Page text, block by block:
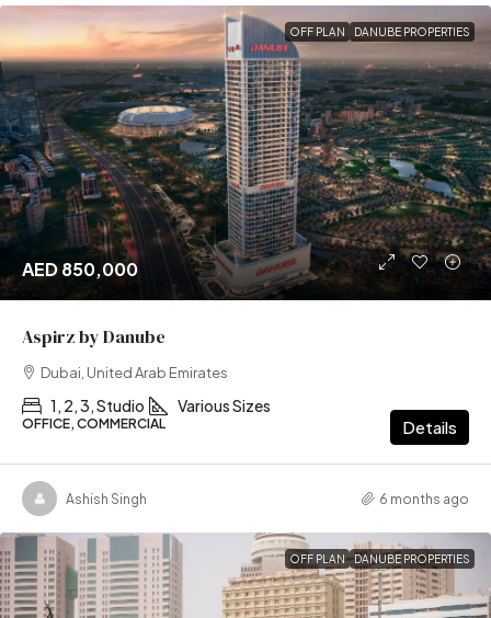
OFF PLAN DANUBE PROPERTIES
AED 850,000
Aspirz by Danube
Dubai, United Arab Emirates
1, 2, 3, Studio Various Sizes
OFFICE, COMMERCIAL Details
Ashish Singh 6 months ago
OFF PLAN DANUBE PROPERTIES